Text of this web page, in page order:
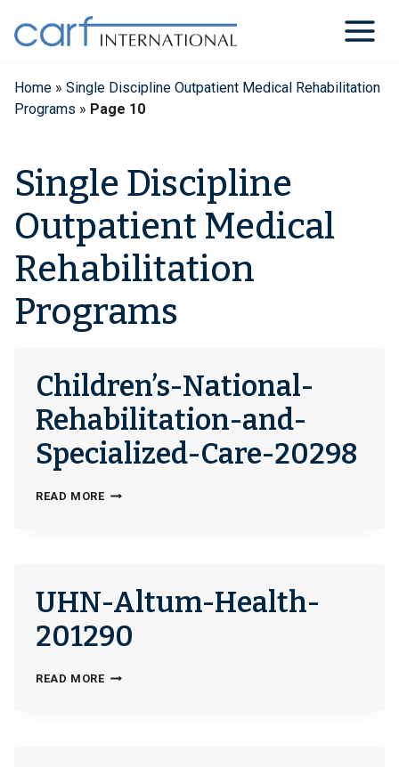
content
Home » Single Discipline Outpatient Medical Rehabilitation
Programs » Page 10
Single Discipline
Outpatient Medical
Rehabilitation
Programs
Children’s-National-
Rehabilitation-and-
Specialized-Care-20298
READ MORECHILDREN’S-
CARE-
20298
UHN-Altum-Health-
201290
READ MOREUHN-